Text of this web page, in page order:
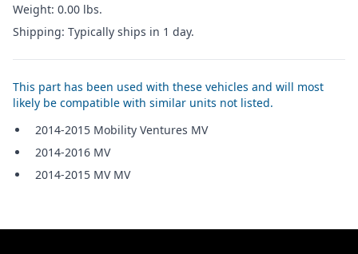
Weight: 0.00 lbs.
Shipping: Typically ships in 1 day.
This part has been used with these vehicles and will most
likely be compatible with similar units not listed.
2014-2015 Mobility Ventures MV
2014-2016 MV
2014-2015 MV MV